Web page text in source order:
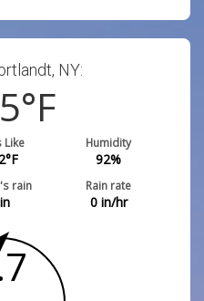
NY:
°F
Like
°F
Humidity
92%
rain
in
Rain rate
0in/hr